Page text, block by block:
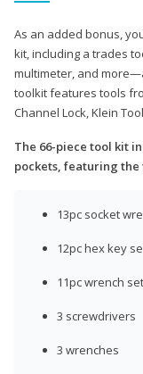
As an added bonus,
kit, including a trades
multimeter, and
toolkit features tools
Channel Lock, Klein
The 66-piece tool kit
pockets, featuring
13pc socket
12pc hex key
11pc wrench set
3 screwdrivers
3 wrenches